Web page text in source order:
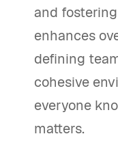
and
enhances
defining
cohesive
everyone
matters.